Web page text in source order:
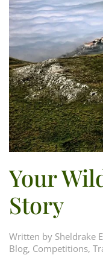
Your
Story
Written by Sheldrake
Blog, Competitions,